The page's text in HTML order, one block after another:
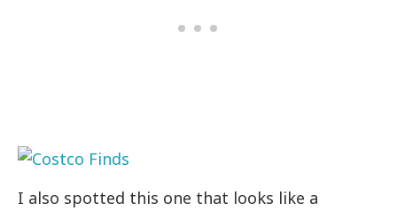
I also spotted this one that looks like a